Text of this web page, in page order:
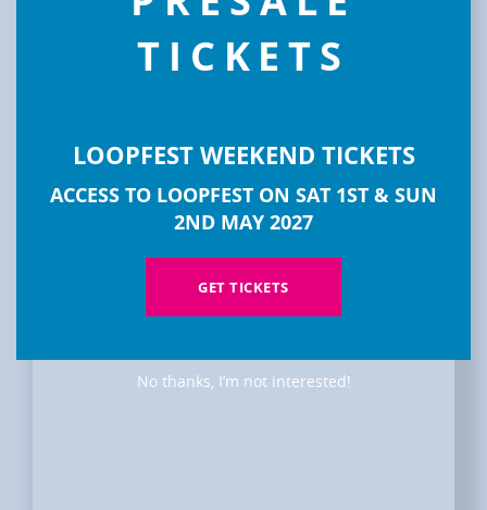
LOOPFEST
TICKETS
LOOPFEST WEEKEND TICKETS
ACCESS TO LOOPFEST ON SAT 1ST & SUN
2ND MAY 2027
GET TICKETS
No thanks, I’m not interested!